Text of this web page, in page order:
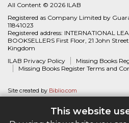
This website
All Content © 2026 ILAB
Registered as Company Limited by
11841023
Registered address: INTERNATIONAL
BOOKSELLERS First Floor, 21 John
Kingdom
ILAB Privacy Policy
Missing Books
Missing Books Register Terms and
Site created by Biblio.com